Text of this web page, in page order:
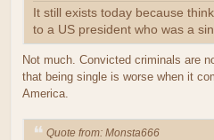
It still exists today because
to a US president who was a
Not much. Convicted criminals are
that being single is worse when it
America.
Quote from: Monsta666